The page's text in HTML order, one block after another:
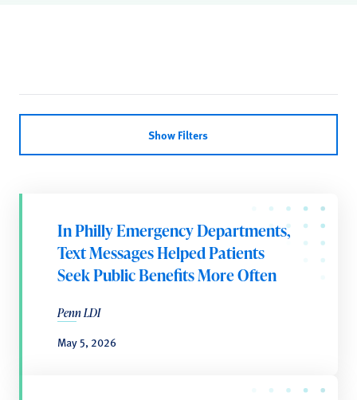
Show Filters
In Philly Emergency Departments,
Text Messages Helped Patients
Seek Public Benefits More Often
Penn LDI
May 5, 2026